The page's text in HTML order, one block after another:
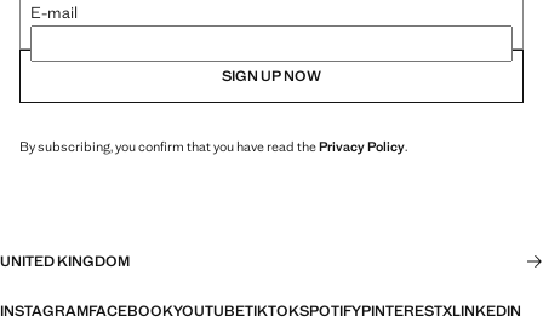
E-mail
SIGN UP NOW
By subscribing, you confirm that you have read thePrivacy Policy.
UNITED KINGDOM
INSTAGRAMFACEBOOKYOUTUBETIKTOKSPOTIFYPINTERESTXLINKEDIN